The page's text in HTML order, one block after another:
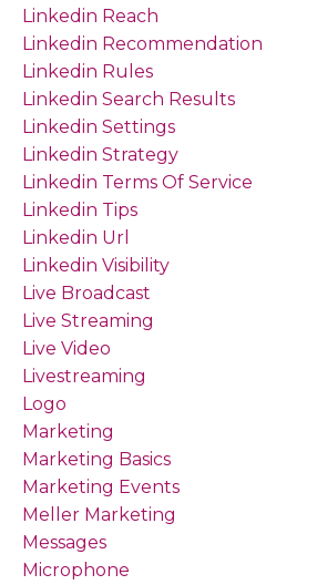
Linkedin Reach
Linkedin Recommendation
Linkedin Rules
Linkedin Search Results
Linkedin Settings
Linkedin Strategy
Linkedin Terms Of Service
Linkedin Tips
Linkedin Url
Linkedin Visibility
Live Broadcast
Live Streaming
Live Video
Livestreaming
Logo
Marketing
Marketing Basics
Marketing Events
Meller Marketing
Messages
Microphone